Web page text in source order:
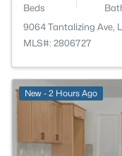
Beds
9064 Tantalizing Ave,
MLS#: 2806727
New - 2 Hours Ago